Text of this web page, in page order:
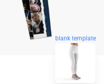
blank template